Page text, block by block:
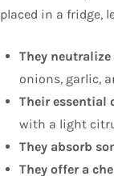
placed in a fridge,
They
onions, garlic,
Their essential
with a light
They absorb
They offer a